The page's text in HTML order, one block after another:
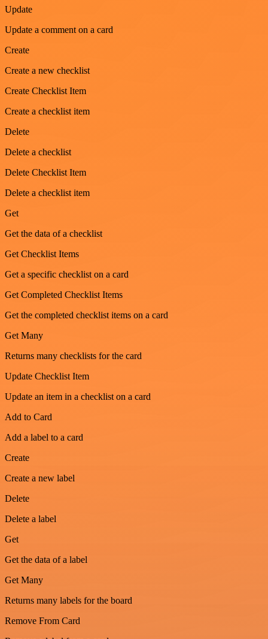
Update
Update a comment on a card
Create
Create a new checklist
Create Checklist Item
Create a checklist item
Delete
Delete a checklist
Delete Checklist Item
Delete a checklist item
Get
Get the data of a checklist
Get Checklist Items
Get a specific checklist on a card
Get Completed Checklist Items
Get the completed checklist items on a card
Get Many
Returns many checklists for the card
Update Checklist Item
Update an item in a checklist on a card
Add to Card
Add a label to a card
Create
Create a new label
Delete
Delete a label
Get
Get the data of a label
Get Many
Returns many labels for the board
Remove From Card